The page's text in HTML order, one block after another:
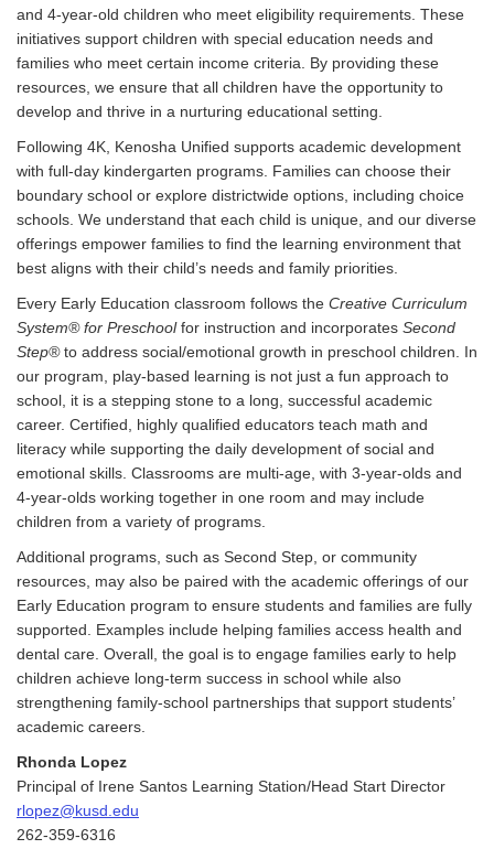
and 4-year-old children who meet eligibility requirements. These
initiatives support children with special education needs and
families who meet certain income criteria. By providing these
resources, we ensure that all children have the opportunity to
develop and thrive in a nurturing educational setting.
Following 4K, Kenosha Unified supports academic development
with full-day kindergarten programs. Families can choose their
boundary school or explore districtwide options, including choice
schools. We understand that each child is unique, and our diverse
offerings empower families to find the learning environment that
best aligns with their child’s needs and family priorities.
Every Early Education classroom follows the Creative Curriculum
System® for Preschoolfor instruction and incorporates Second
Step®to address social/emotional growth in preschool children. In
our program, play-based learning is not just a fun approach to
school, it is a stepping stone to a long, successful academic
career. Certified, highly qualified educators teach math and
literacy while supporting the daily development of social and
emotional skills. Classrooms are multi-age, with 3-year-olds and
4-year-olds working together in one room and may include
children from a variety of programs.
Additional programs, such as Second Step, or community
resources, may also be paired with the academic offerings of our
Early Education program to ensure students and families are fully
supported. Examples include helping families access health and
dental care. Overall, the goal is to engage families early to help
children achieve long-term success in school while also
strengthening family-school partnerships that support students’
academic careers.
Rhonda Lopez
Principal of Irene Santos Learning Station/Head Start Director
rlopez@kusd.edu
262-359-6316